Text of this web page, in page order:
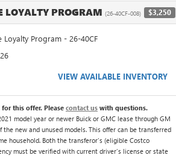
LOYALTY PROGRAM (26-40CF-008) $3,250
Loyalty Program - 26-40CF
VIEW AVAILABLE INVENTORY
this offer. Please contact us with questions.
model year or newer Buick or GMC lease through GM
the new and unused models. This offer can be transferred
household. Both the transferor's (eligible Costco
must be verified with current driver's license or state